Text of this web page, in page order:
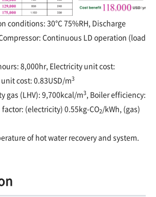
conditions: 30°C 75%RH, Discharge
Continuous LD operation (load
8,000hr, Electricity unit cost:
cost: 0.83USD/m3
gas (LHV): 9,700kcal/m3, Boiler efficiency:
(electricity) 0.55kg-CO2/kWh, (gas)
of hot water recovery and system.